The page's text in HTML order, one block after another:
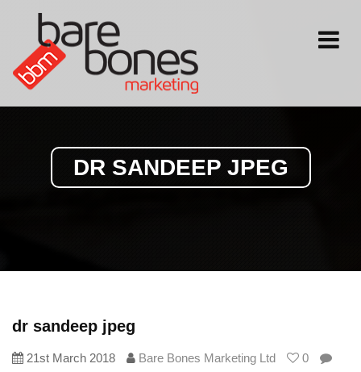
Toggle
DR SANDEEP JPEG
dr sandeep jpeg
21st March 2018 Bare Bones Marketing Ltd
0